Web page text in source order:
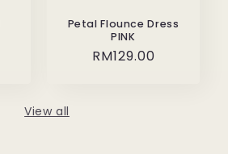
Petal Flounce Dress
PINK
Regular
RM129.00
View all